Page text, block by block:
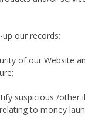
our records;
of our Website
suspicious /other
to money